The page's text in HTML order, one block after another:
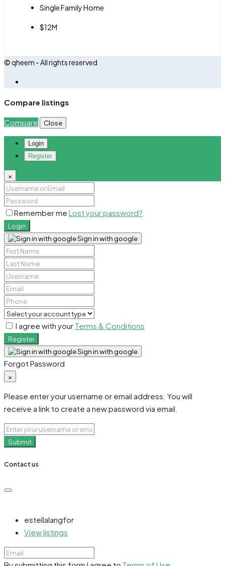
Single Family Home
$12M
© qheem - All rights reserved
Compare listings
Compare Close
Login
Register
×
Remember me Lost your password?
Login
Sign in with google
I agree with your Terms & Conditions
Register
Sign in with google
Forgot Password
×
Please enter your username or email address. You will
receive a link to create a new password via email.
Submit
Contact us
estellalangfor
View listings